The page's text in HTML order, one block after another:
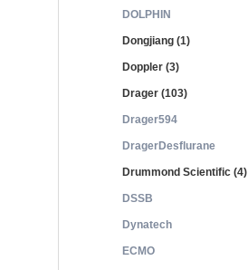
DOLPHIN
Dongjiang (1)
Doppler (3)
Drager (103)
Drager594
DragerDesflurane
Drummond Scientific (4)
DSSB
Dynatech
ECMO